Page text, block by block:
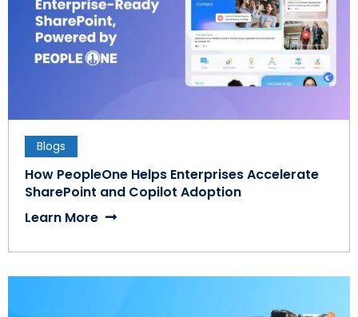
Blogs
How PeopleOne Helps Enterprises Accelerate
SharePoint and Copilot Adoption
Learn More